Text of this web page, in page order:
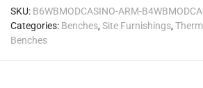
SKU: B6WBMODCASINO-ARM-
Categories: Benches,Site Furnishings,
Benches